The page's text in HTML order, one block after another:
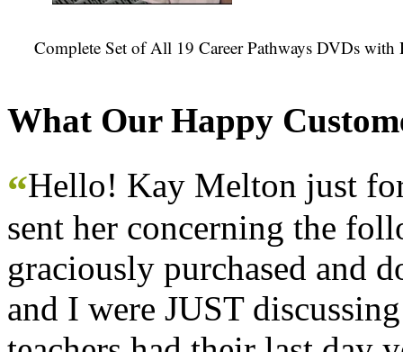
Complete Set of All 19 Career Pathways DVDs with
What Our Happy
“Hello! Kay Melton just
sent her concerning the
graciously purchased and
and I were JUST